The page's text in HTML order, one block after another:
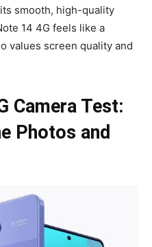
smooth, high-quality
14 4G feels like a
values screen quality and
Camera Test:
Photos and